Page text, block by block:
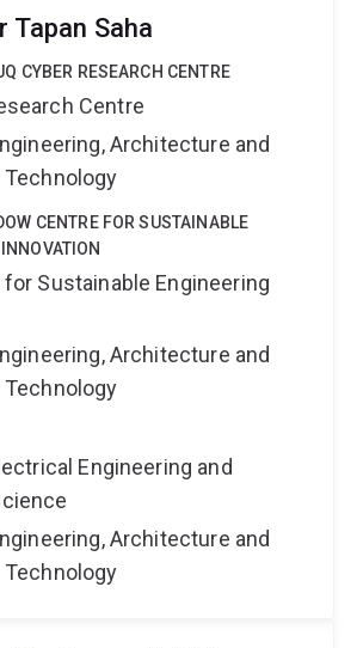
Tapan Saha
CYBER RESEARCH CENTRE
Centre
Architecture and
CENTRE FOR SUSTAINABLE
Sustainable Engineering
Architecture and
Engineering and
Architecture and